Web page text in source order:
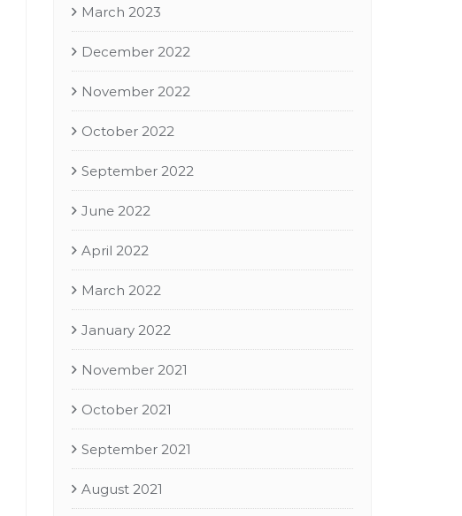
March 2023
December 2022
November 2022
October 2022
September 2022
June 2022
April 2022
March 2022
January 2022
November 2021
October 2021
September 2021
August 2021